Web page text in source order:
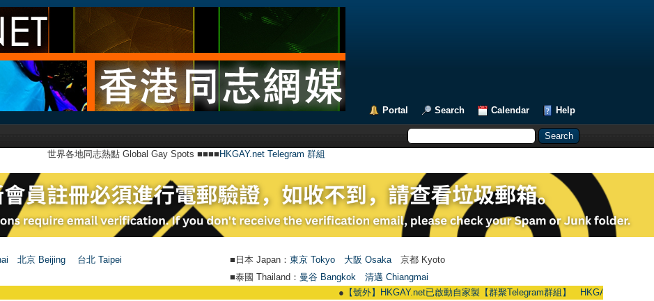
Portal Search Calendar Help
世界各地同志熱點 Global Gay Spots ■■■■ HKGAY.net Telegram 群組
北京 Beijing 台北 Taipei ■日本 Japan： 東京 Tokyo 大阪 Osaka 京都 Kyoto
■泰國 Thailand： 曼谷 Bangkok
清邁 Chiangmai
【號外】HKGAY.net已啟動自家製【群聚Telegram群組】 HKGAY.net has already